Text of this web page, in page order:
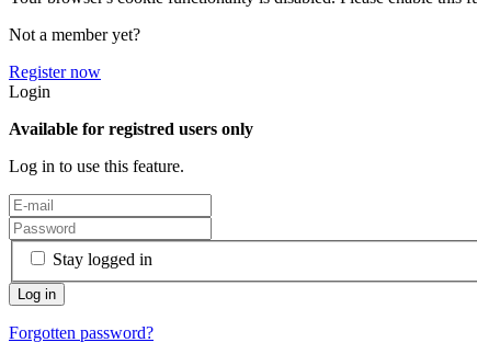
Not a member yet?
Register now
Login
Available for registred users only
Log in to use this feature.
Stay logged in
Forgotten password?